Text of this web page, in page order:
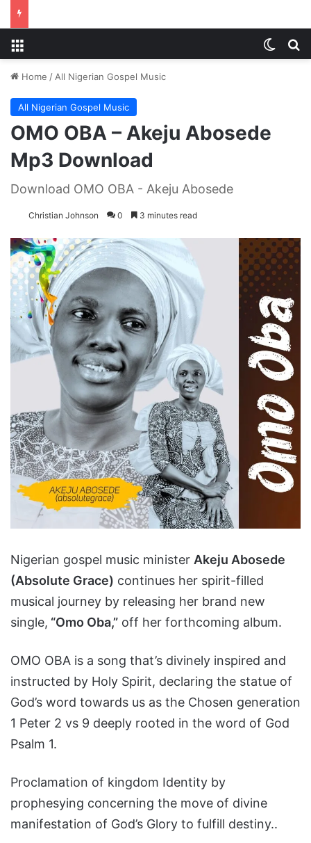
Home / All Nigerian Gospel Music
All Nigerian Gospel Music
OMO OBA – Akeju Abosede
Mp3 Download
Download OMO OBA - Akeju Abosede
Christian Johnson 0 3 minutes read
Nigerian gospel music minister Akeju Abosede
(Absolute Grace) continues her spirit-filled
musical journey by releasing her brand new
single, “Omo Oba,” off her forthcoming album.
OMO OBA is a song that’s divinely inspired and
instructed by Holy Spirit, declaring the statue of
God’s word towards us as the Chosen generation
1 Peter 2 vs 9 deeply rooted in the word of God
Psalm 1.
Proclamation of kingdom Identity by
prophesying concerning the move of divine
manifestation of God’s Glory to fulfill destiny..